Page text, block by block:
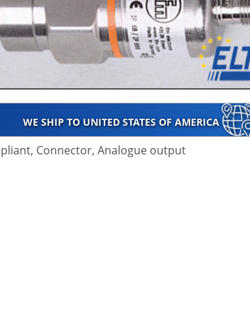
WE SHIP TO UNITED STATES OF AMERICA
Connector, Analogue output